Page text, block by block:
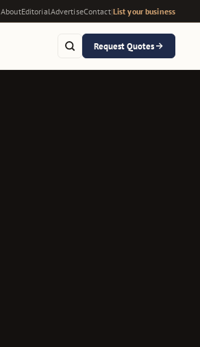
AboutEditorialAdvertiseContact|List your business
Request Quotes